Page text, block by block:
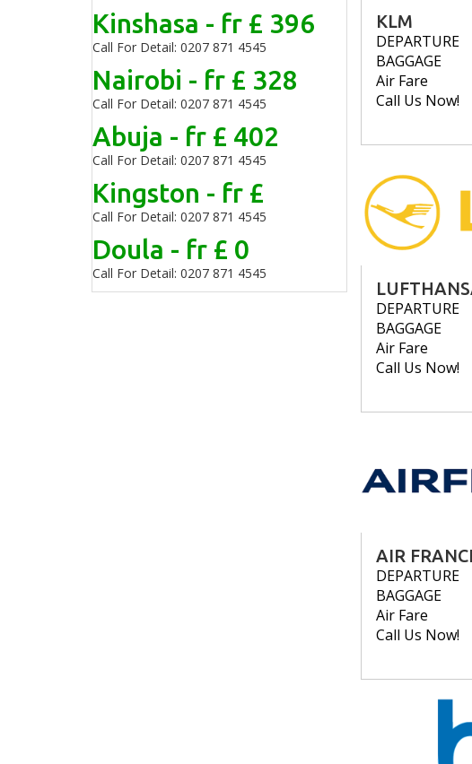
Kinshasa - fr £ 396
Call For Detail: 0207 871 4545
Nairobi - fr £ 328
Call For Detail: 0207 871 4545
Abuja - fr £ 402
Call For Detail: 0207 871 4545
Kingston - fr £
Call For Detail: 0207 871 4545
Doula - fr £ 0
Call For Detail: 0207 871 4545
KLM
DEPARTURE
BAGGAGE
Air Fare
Call Us Now!
DEPARTURE
BAGGAGE
Air Fare
Call Us Now!
AIR
DEPARTURE
BAGGAGE
Air Fare
Call Us Now!